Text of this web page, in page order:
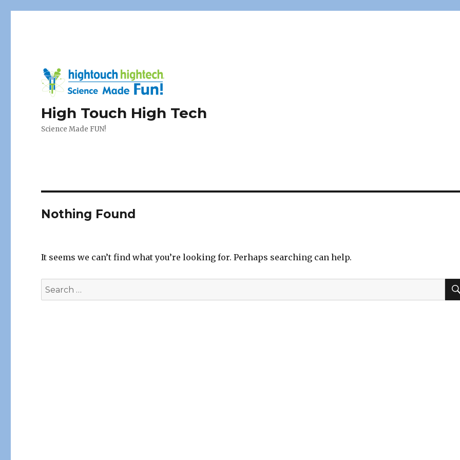
High Touch High Tech
Science Made FUN!
Nothing Found
It seems we can’t find what you’re looking for. Perhaps searching can help.
Search
for: